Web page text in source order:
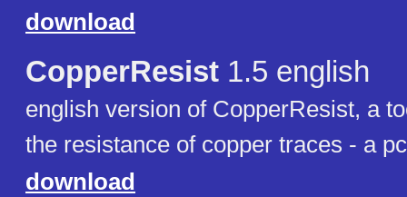
download
CopperResist 1.5 english
english version of CopperResist, a
the resistance of copper traces - a
download